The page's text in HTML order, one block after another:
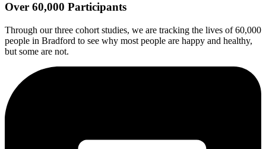
Over 60,000 Participants
Through our three cohort studies, we are tracking the lives of 60,000
people in Bradford to see why most people are happy and healthy,
but some are not.